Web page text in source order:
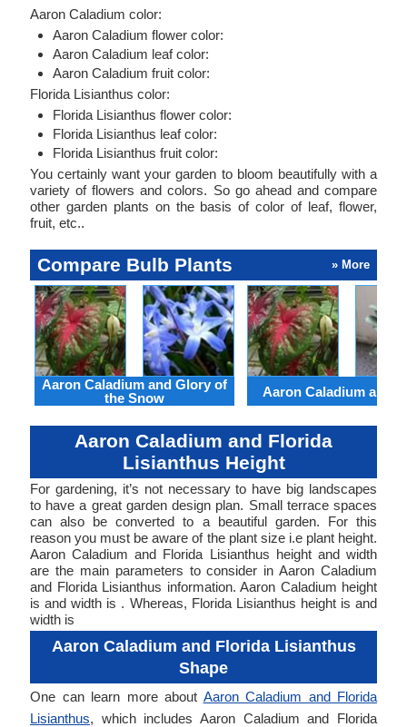
Aaron Caladium color:
Aaron Caladium flower color:
Aaron Caladium leaf color:
Aaron Caladium fruit color:
Florida Lisianthus color:
Florida Lisianthus flower color:
Florida Lisianthus leaf color:
Florida Lisianthus fruit color:
You certainly want your garden to bloom beautifully with a
variety of flowers and colors. So go ahead and compare
other garden plants on the basis of color of leaf, flower,
fruit, etc..
Compare Bulb Plants » More
Aaron Caladium and Glory of
the Snow
Aaron Caladium and
Aaron Caladium and Florida
Lisianthus Height
For gardening, it’s not necessary to have big landscapes
to have a great garden design plan. Small terrace spaces
can also be converted to a beautiful garden. For this
reason you must be aware of the plant size i.e plant height.
Aaron Caladium and Florida Lisianthus height and width
are the main parameters to consider in Aaron Caladium
and Florida Lisianthus information. Aaron Caladium height
is and width is . Whereas, Florida Lisianthus height is and
width is
Aaron Caladium and Florida Lisianthus
Shape
One can learn more about Aaron Caladium and Florida
Lisianthus, which includes Aaron Caladium and Florida